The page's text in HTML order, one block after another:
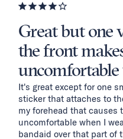
Great but one
the front
It's great except for one
sticker that attaches to
my forehead that causes
uncomfortable when I
bandaid over that part of